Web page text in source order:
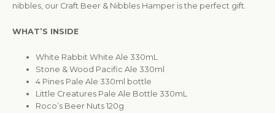
nibbles, our Craft Beer & Nibbles Hamper is the perfect gift.
WHAT’S INSIDE
White Rabbit White Ale 330mL
Stone & Wood Pacific Ale 330ml
4 Pines Pale Ale 330ml bottle
Little Creatures Pale Ale Bottle 330mL
Roco’s Beer Nuts 120g